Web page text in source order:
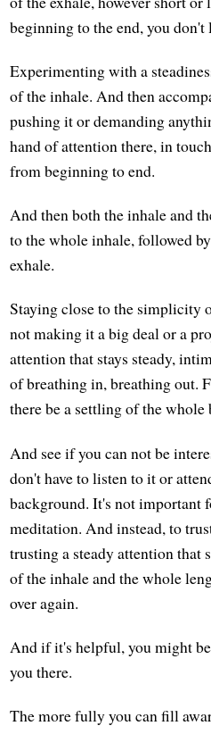
beginning to the end, you don't
Experimenting with a
of the inhale. And then
pushing it or demanding
hand of attention there, in
from beginning to end.
And then both the inhale and
to the whole inhale, followed
exhale.
Staying close to the simplicity
not making it a big deal or a
attention that stays steady,
of breathing in, breathing out.
there be a settling of the
And see if you can not be
don't have to listen to it or
background. It's not important
meditation. And instead, to
trusting a steady attention that
of the inhale and the whole
over again.
And if it's helpful, you might
you there.
The more fully you can fill